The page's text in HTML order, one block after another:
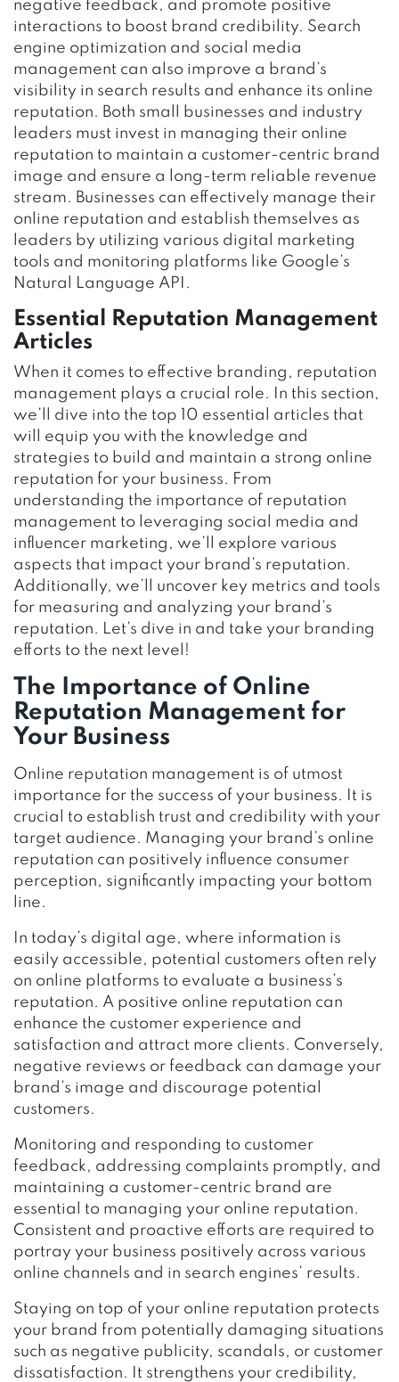
negative feedback, and promote positive
interactions to boost brand credibility. Search
engine optimization and social media
management can also improve a brand’s
visibility in search results and enhance its online
reputation. Both small businesses and industry
leaders must invest in managing their online
reputation to maintain a customer-centric brand
image and ensure a long-term reliable revenue
stream. Businesses can effectively manage their
online reputation and establish themselves as
leaders by utilizing various digital marketing
tools and monitoring platforms like Google’s
Natural Language API.
Essential Reputation Management
Articles
When it comes to effective branding, reputation
management plays a crucial role. In this section,
we’ll dive into the top 10 essential articles that
will equip you with the knowledge and
strategies to build and maintain a strong online
reputation for your business. From
understanding the importance of reputation
management to leveraging social media and
influencer marketing, we’ll explore various
aspects that impact your brand’s reputation.
Additionally, we’ll uncover key metrics and tools
for measuring and analyzing your brand’s
reputation. Let’s dive in and take your branding
efforts to the next level!
The Importance of Online
Reputation Management for
Your Business
Online reputation management is of utmost
importance for the success of your business. It is
crucial to establish trust and credibility with your
target audience. Managing your brand’s online
reputation can positively influence consumer
perception, significantly impacting your bottom
line.
In today’s digital age, where information is
easily accessible, potential customers often rely
on online platforms to evaluate a business’s
reputation. A positive online reputation can
enhance the customer experience and
satisfaction and attract more clients. Conversely,
negative reviews or feedback can damage your
brand’s image and discourage potential
customers.
Monitoring and responding to customer
feedback, addressing complaints promptly, and
maintaining a customer-centric brand are
essential to managing your online reputation.
Consistent and proactive efforts are required to
portray your business positively across various
online channels and in search engines’ results.
Staying on top of your online reputation protects
your brand from potentially damaging situations
such as negative publicity, scandals, or customer
dissatisfaction. It strengthens your credibility,